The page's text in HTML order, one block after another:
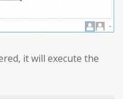
it will execute the